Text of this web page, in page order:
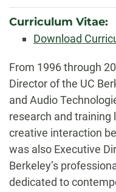
Curriculum Vitae:
Download
From 1996 through
Director of the UC
and Audio
research and training
creative interaction
was also Executive
Berkeley’s
dedicated to